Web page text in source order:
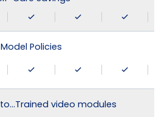
Model Policies
video modules